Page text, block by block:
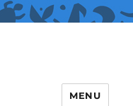
MENU